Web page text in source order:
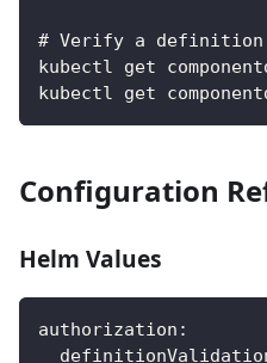
# Verify a definition
kubectl get
kubectl get
Configuration
Helm Values
authorization :